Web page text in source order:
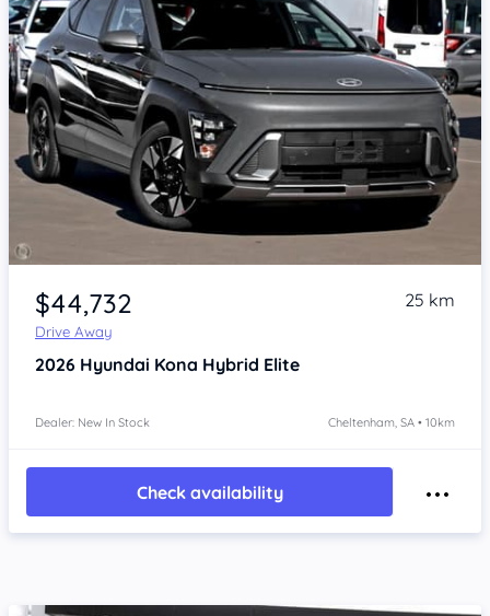
Item 1 of 4
$44,732
Drive Away
25 km
2026 Hyundai Kona Hybrid Elite
Dealer: New In Stock Cheltenham, SA • 10km
Check availability